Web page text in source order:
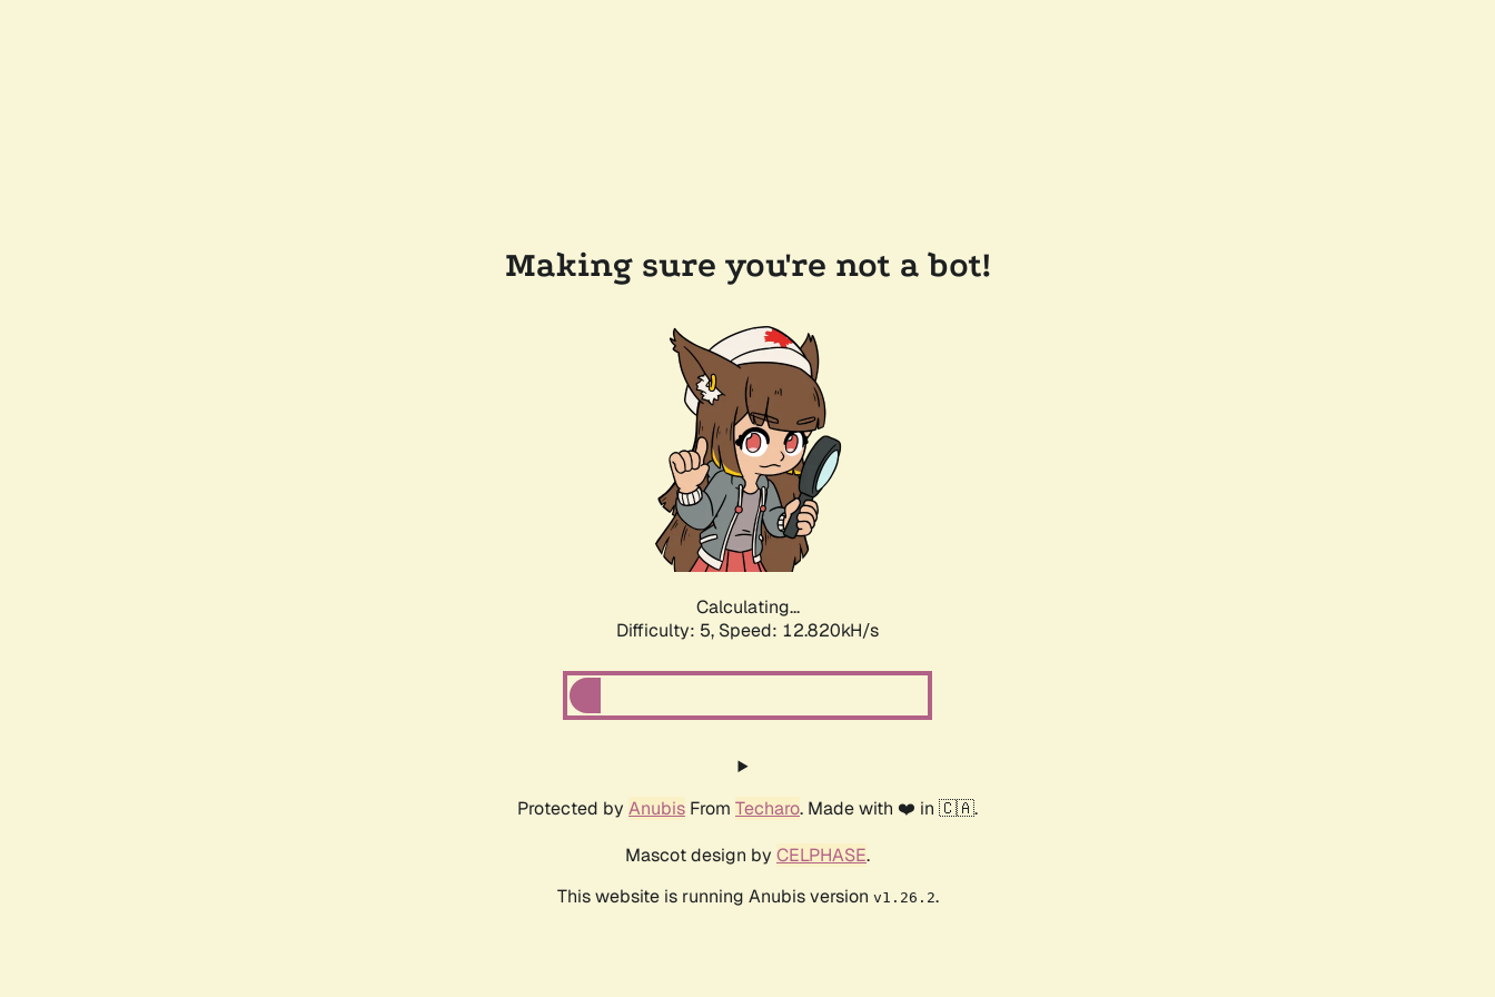
Making sure you're not a bot!
Calculating...
Difficulty: 5, Speed: 15.248kH/s
Protected by Anubis From Techaro. Made with ❤️ in 🇨🇦.
Mascot design by CELPHASE.
This website is running Anubis version v1.26.2.